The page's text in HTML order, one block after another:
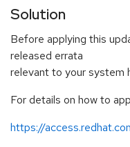
Solution
Before applying this
released errata
relevant to your system
For details on how to
https://